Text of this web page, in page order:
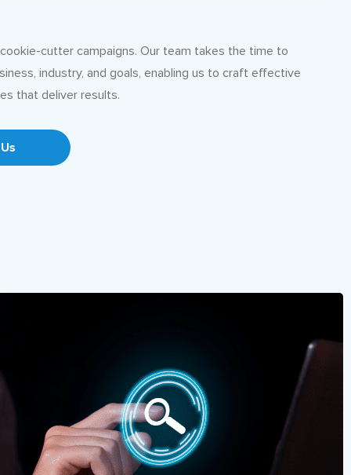
cookie-cutter campaigns. Our team takes the time to
industry, and goals, enabling us to craft effective
that deliver results.